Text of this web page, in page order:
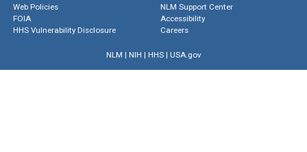
Web Policies
FOIA
HHS Vulnerability Disclosure
NLM Support Center
Accessibility
Careers
NLM | NIH | HHS| USA.gov